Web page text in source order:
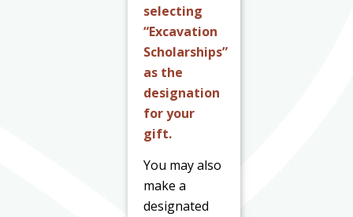
selecting
“Excavation
Scholarships”
as the
designation
for your
gift.
You may also
make a
designated